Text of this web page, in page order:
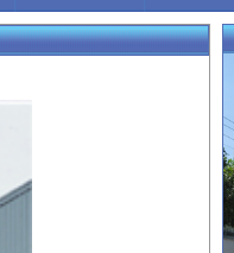
Contact Us